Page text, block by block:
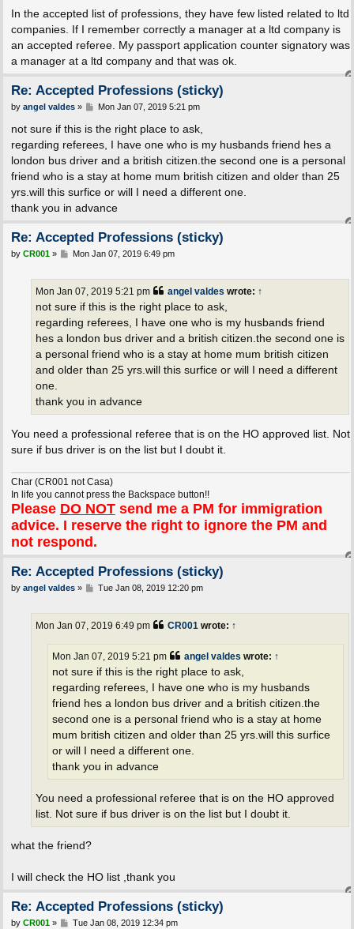
In the accepted list of professions, they have few listed related to ltd
companies. If I remember correctly a manager at a ltd company is
an accepted referee. My passport application counter signatory was
a manager at a ltd company and that was ok.
Re: Accepted Professions (sticky)
P
s
by angel valdes» Mon Jan 07, 2019 5:21 pm
not sure if this is the right place to ask,
regarding referees, I have one who is my husbands friend hes a
london bus driver and a british citizen.the second one is a personal
friend who is a stay at home mum british citizen and older than 25
yrs.will this surfice or will I need a different one.
thank you in advance
Re: Accepted Professions (sticky)
P
by CR001» Mon Jan 07, 2019 6:49 pm
angel valdes wrote: ↑
Mon Jan 07, 2019 5:21 pm
not sure if this is the right place to ask,
regarding referees, I have one who is my husbands friend
hes a london bus driver and a british citizen.the second one is
a personal friend who is a stay at home mum british citizen
and older than 25 yrs.will this surfice or will I need a different
one.
thank you in advance
You need a professional referee that is on the HO approved list. Not
sure if bus driver is on the list but I doubt it.
Char (CR001 not Casa)
In life you cannot press the Backspace button!!
Please DO NOTsend me a PM for immigration
advice. I reserve the right to ignore the PM and
not respond.
Re: Accepted Professions (sticky)
P
by angel valdes» Tue Jan 08, 2019 12:20 pm
CR001 wrote: ↑
Mon Jan 07, 2019 6:49 pm
angel valdes wrote: ↑
Mon Jan 07, 2019 5:21 pm
not sure if this is the right place to ask,
regarding referees, I have one who is my husbands
friend hes a london bus driver and a british citizen.the
second one is a personal friend who is a stay at home
mum british citizen and older than 25 yrs.will this surfice
or will I need a different one.
thank you in advance
You need a professional referee that is on the HO approved
list. Not sure if bus driver is on the list but I doubt it.
what the friend?
I will check the HO list ,thank you
Re: Accepted Professions (sticky)
P
by CR001» Tue Jan 08, 2019 12:34 pm